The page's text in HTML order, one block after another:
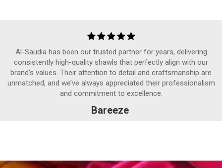
Al-Saudia has been our trusted partner for years, delivering
consistently high-quality shawls that perfectly align with our
brand's values. Their attention to detail and craftsmanship are
unmatched, and we’ve always appreciated their professionalism
and commitment to excellence.
Bareeze